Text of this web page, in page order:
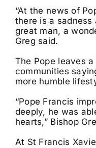
“At the news of
there is a sadness
great man, a
Greg said.
The Pope leaves
communities
more humble
“Pope Francis
deeply, he was
hearts,” Bishop
At St Francis
Aug 11@7:00pm
Coast Breathwork